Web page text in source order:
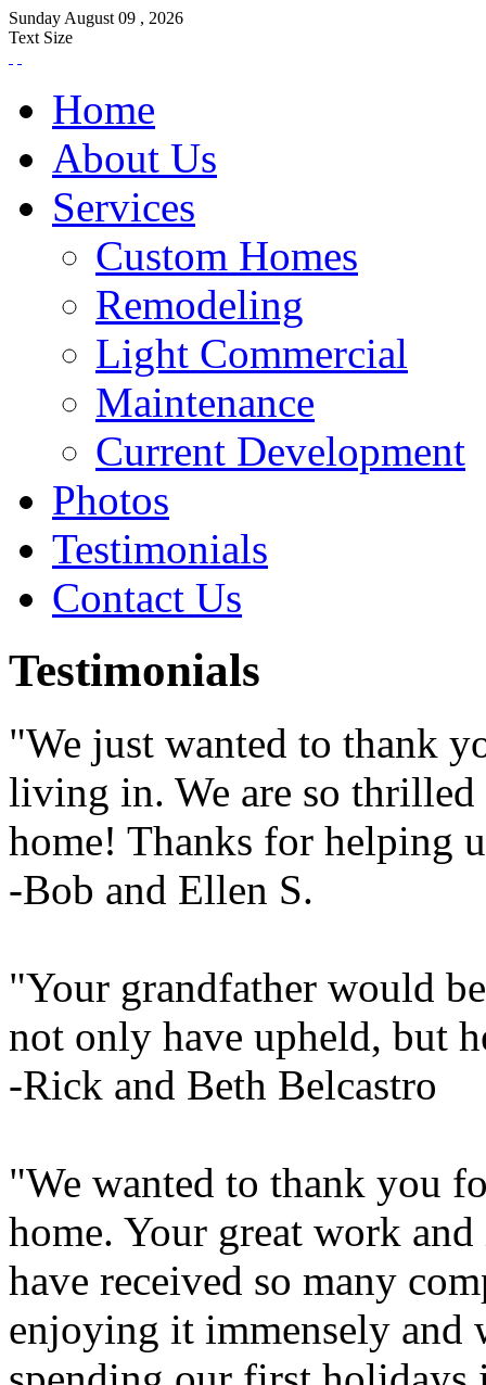
Sunday August 09 , 2026
Text Size
Home
About Us
Services
Custom Homes
Remodeling
Light Commercial
Maintenance
Current Development
Photos
Testimonials
Contact Us
Testimonials
"We just wanted to thank
living in. We are so
home! Thanks for helping
-Bob and Ellen S.
"Your grandfather would
not only have upheld, but
-Rick and Beth Belcastro
"We wanted to thank you
home. Your great work
have received so many
enjoying it immensely and